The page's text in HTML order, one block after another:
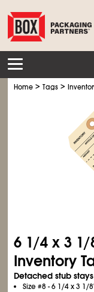
Home >Tags >
6 1/4 x 3 1/
Inventory
Detached stub
Size #8 - 6 1/4x 3 1/8